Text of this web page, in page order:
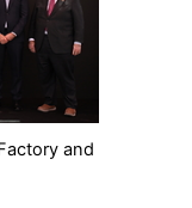
and